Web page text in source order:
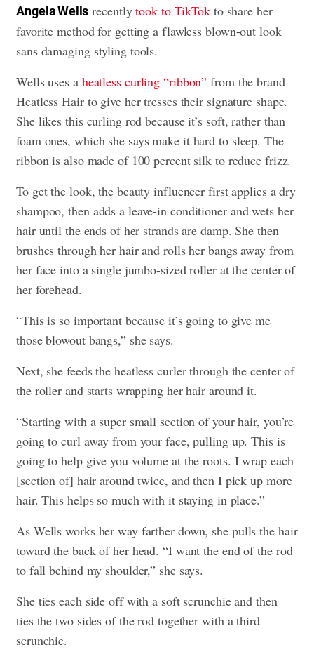
Angela Wells recentlytook to TikTokto share her
favorite method for getting a flawless blown-out look
sans damaging styling tools.
Wells uses a heatless curling “ribbon” from the brand
Heatless Hair to give her tresses their signature shape.
She likes this curling rod because it’s soft, rather than
foam ones, which she says make it hard to sleep. The
ribbon is also made of 100 percent silk to reduce frizz.
To get the look, the beauty influencer first applies a dry
shampoo, then adds a leave-in conditioner and wets her
hair until the ends of her strands are damp. She then
brushes through her hair and rolls her bangs away from
her face into a single jumbo-sized roller at the center of
her forehead.
“This is so important because it’s going to give me
those blowout bangs,” she says.
Next, she feeds the heatless curler through the center of
the roller and starts wrapping her hair around it.
“Starting with a super small section of your hair, you’re
going to curl away from your face, pulling up. This is
going to help give you volume at the roots. I wrap each
[section of] hair around twice, and then I pick up more
hair. This helps so much with it staying in place.”
As Wells works her way farther down, she pulls the hair
toward the back of her head. “I want the end of the rod
to fall behind my shoulder,” she says.
She ties each side off with a soft scrunchie and then
ties the two sides of the rod together with a third
scrunchie.